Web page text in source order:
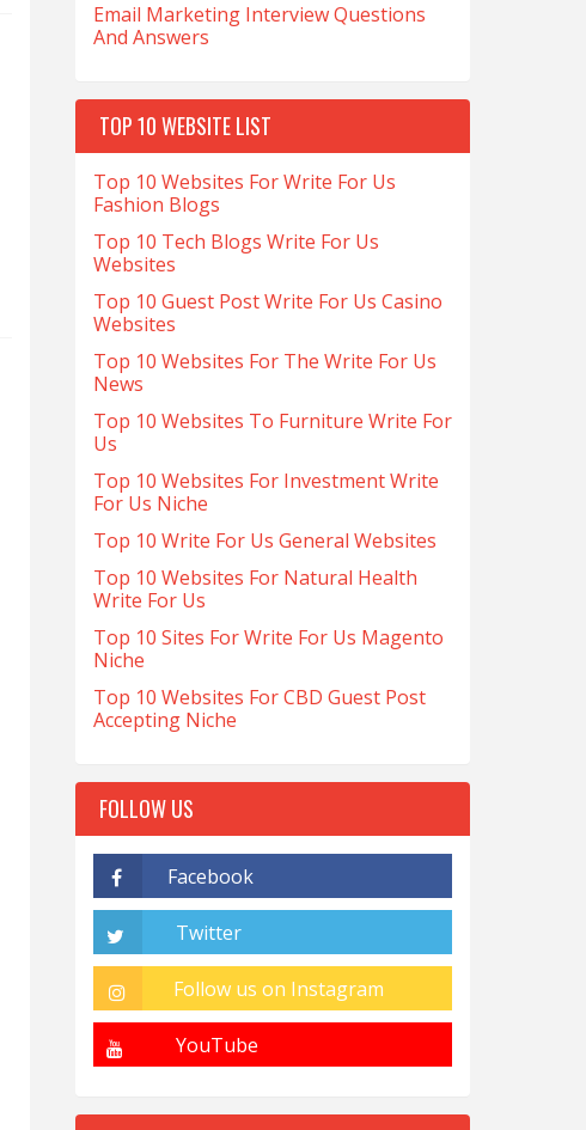
Email Marketing Interview Questions
And Answers
TOP 10 WEBSITE LIST
Top 10 Websites For Write For Us
Fashion Blogs
Top 10 Tech Blogs Write For Us
Websites
Top 10 Guest Post Write For Us Casino
Websites
Top 10 Websites For The Write For Us
News
Top 10 Websites To Furniture Write For
Us
Top 10 Websites For Investment Write
For Us Niche
Top 10 Write For Us General Websites
Top 10 Websites For Natural Health
Write For Us
Top 10 Sites For Write For Us Magento
Niche
Top 10 Websites For CBD Guest Post
Accepting Niche
FOLLOW US